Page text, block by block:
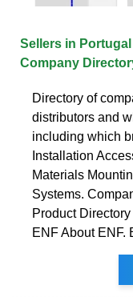
Sellers in
Company
Directory of
distributors and
including which
Installation
Materials
Systems.
Product
ENF About ENF.